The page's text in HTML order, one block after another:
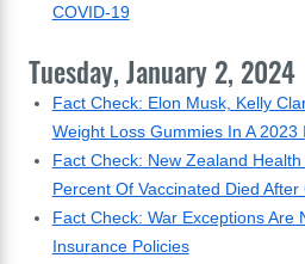
COVID-19
Tuesday, January 2, 2024
Fact Check: Elon Musk, Kelly
Weight Loss Gummies In A 2023
Fact Check: New Zealand
Percent Of Vaccinated Died
Fact Check: War Exceptions Are
Insurance Policies